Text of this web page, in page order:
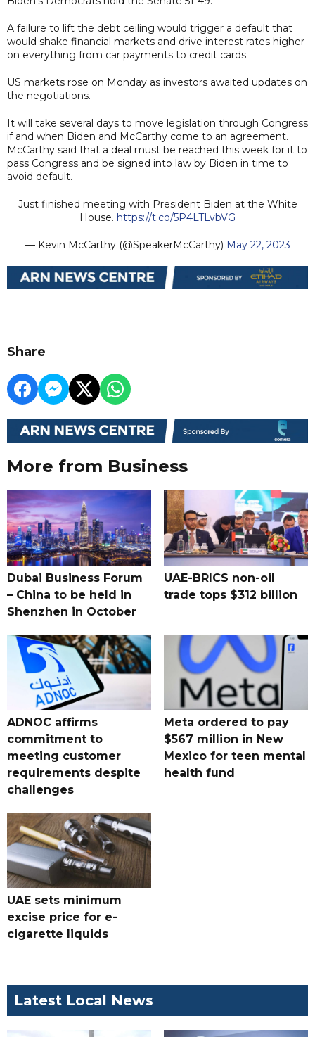
A failure to lift the debt ceiling would trigger a default that
would shake financial markets and drive interest rates higher
on everything from car payments to credit cards.
US markets rose on Monday as investors awaited updates on
the negotiations.
It will take several days to move legislation through Congress
if and when Biden and McCarthy come to an agreement.
McCarthy said that a deal must be reached this week for it to
pass Congress and be signed into law by Biden in time to
avoid default.
Just finished meeting with President Biden at the White
House. https://t.co/5P4LTLvbVG
— Kevin McCarthy (@SpeakerMcCarthy) May 22, 2023
Share
More from Business
Dubai Business Forum
– China to be held in
Shenzhen in October
UAE-BRICS non-oil
trade tops $312 billion
ADNOC affirms
commitment to
meeting customer
requirements despite
challenges
Meta ordered to pay
$567 million in New
Mexico for teen mental
health fund
UAE sets minimum
excise price for e-
cigarette liquids
Latest Local News